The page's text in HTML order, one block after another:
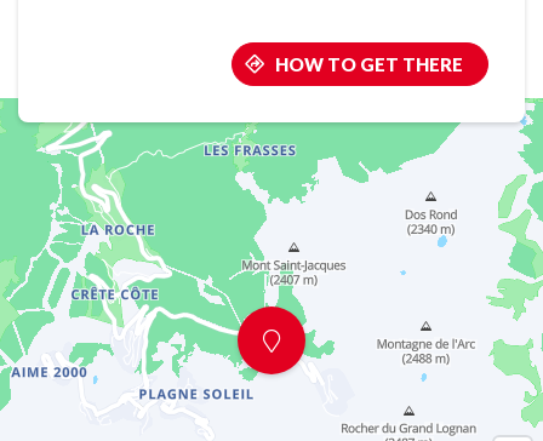
HOW TO GET THERE